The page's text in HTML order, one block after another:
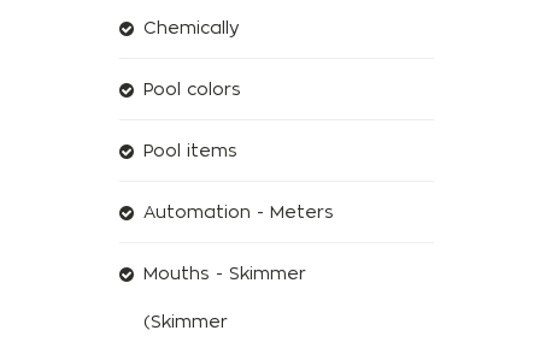
Chemically
Pool colors
Pool items
Automation - Meters
Mouths - Skimmer
(Skimmer